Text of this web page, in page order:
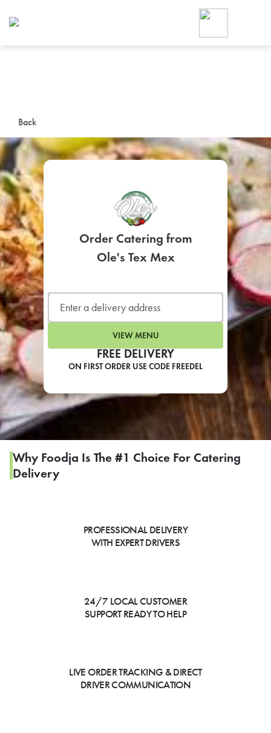
Back
FREE DELIVERY
ON FIRST ORDER USE CODE FREEDEL
Order Catering from
Ole's Tex Mex
VIEW MENU
Why Foodja Is The #1 Choice For Catering
Delivery
PROFESSIONAL DELIVERY
WITH EXPERT DRIVERS
24/7 LOCAL CUSTOMER
SUPPORT READY TO HELP
LIVE ORDER TRACKING & DIRECT
DRIVER COMMUNICATION
Foodja offers a variety of
workplace’s needs.
SIGN UP FOR
LEARN MORE
CAFE
For scheduled weekly or
If you were invited to a
SIGN IN TO